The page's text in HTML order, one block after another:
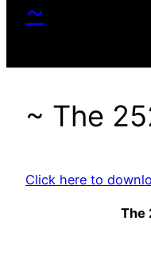
~
~ The
Click here to
The